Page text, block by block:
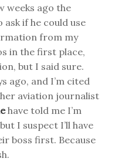
weeks ago the
if he could use
from my
in the first place,
but I said sure.
ago, and I’m cited
aviation journalist
have told me I’m
I suspect I’ll have
boss first. Because